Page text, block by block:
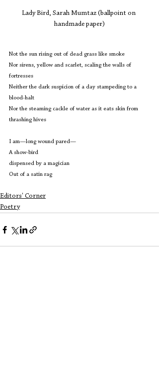
Lady Bird, Sarah Mumtaz (ballpoint on
handmade paper)
Not the sun rising out of dead grass like smoke
Nor sirens, yellow and scarlet, scaling the walls of
fortresses
Neither the dark suspicion of a day stampeding to a
blood-halt
Nor the steaming cackle of water as it eats skin from
thrashing hives
I am—long wound pared—
A show-bird
dispensed by a magician
Out of a satin rag
Editors' Corner
Poetry